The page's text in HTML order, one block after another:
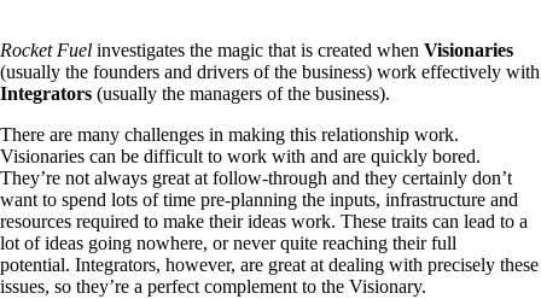
Rocket Fuel investigates the magic that is created when Visionaries
(usually the founders and drivers of the business) work effectively with
Integrators (usually the managers of the business).
There are many challenges in making this relationship work.
Visionaries can be difficult to work with and are quickly bored.
They’re not always great at follow-through and they certainly don’t
want to spend lots of time pre-planning the inputs, infrastructure and
resources required to make their ideas work. These traits can lead to a
lot of ideas going nowhere, or never quite reaching their full
potential. Integrators, however, are great at dealing with precisely these
issues, so they’re a perfect complement to the Visionary.